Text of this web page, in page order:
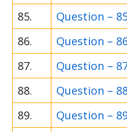
85.
Question –
86.
Question –
87.
Question –
88.
Question –
89.
Question –